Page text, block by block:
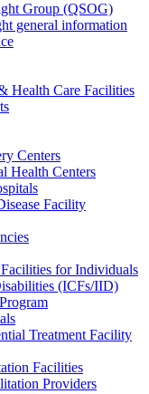
Group (QSOG)
general information
Health Care Facilities
Centers
Health Centers
Facility
for Individuals
(ICFs/IID)
Treatment Facility
Facilities
Providers